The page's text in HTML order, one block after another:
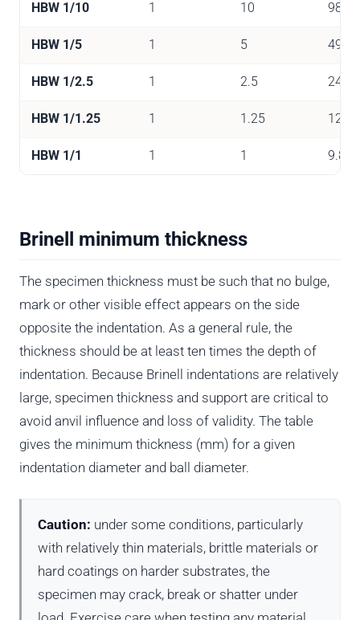
HBW 1/10 1 10 98
HBW 1/5 1 5 49
HBW 1/2.5 1 2.5 24.5
HBW 1/1.25 1 1.25 12.3
HBW 1/1 1 1 9.81
Brinell minimum thickness
The specimen thickness must be such that no bulge,
mark or other visible effect appears on the side
opposite the indentation. As a general rule, the
thickness should be at least ten times the depth of
indentation. Because Brinell indentations are relatively
large, specimen thickness and support are critical to
avoid anvil influence and loss of validity. The table
gives the minimum thickness (mm) for a given
indentation diameter and ball diameter.
Caution: under some conditions, particularly
with relatively thin materials, brittle materials or
hard coatings on harder substrates, the
specimen may crack, break or shatter under